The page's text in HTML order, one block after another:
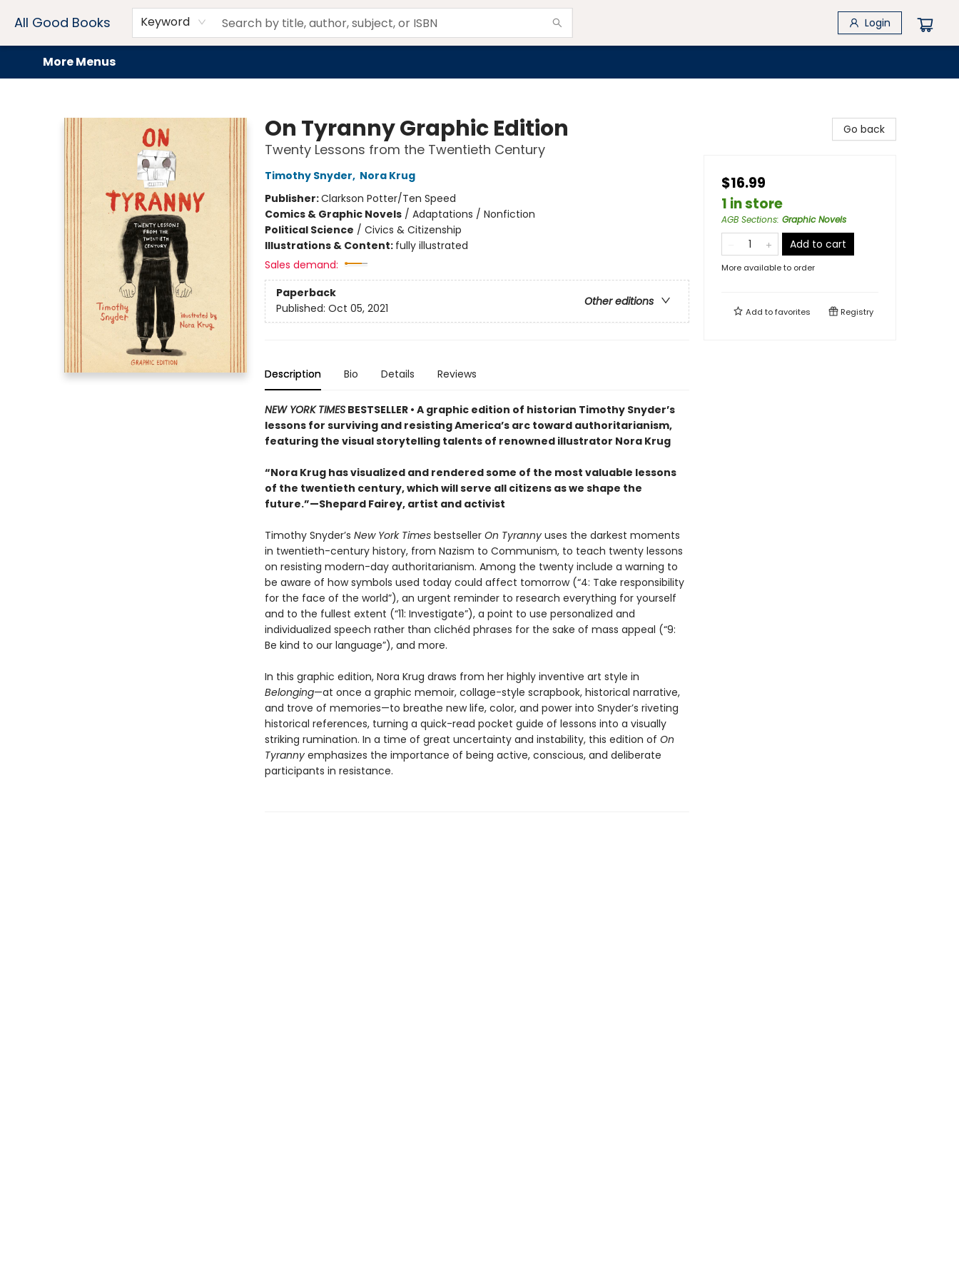
All Good Books Keyword Login
Home
Browse
Events
Book Clubs
Audiobooks + eBooks
Preorders
Gift Cards
Meet Our Team
About AGB
Contact & Hours
Drink Menus
More Menus
On Tyranny Graphic Edition
Twenty Lessons from the Twentieth Century
Timothy Snyder, Nora Krug
Publisher:Clarkson Potter/Ten Speed
Comics & Graphic Novels/ Adaptations / Nonfiction
Political Science / Civics & Citizenship
Illustrations & Content: fully illustrated
Sales demand:
Paperback
Other editions
Published: Oct 05, 2021
Description Bio Details Reviews
NEW YORK TIMESBESTSELLER • A graphic edition of historian Timothy Snyder’s
lessons for surviving and resisting America’s arc toward authoritarianism,
featuring the visual storytelling talents of renowned illustrator Nora Krug
“Nora Krug has visualized and rendered some of the most valuable lessons
of the twentieth century, which will serve all citizens as we shape the
future.”—Shepard Fairey, artist and activist
Timothy Snyder’s New York Timesbestseller On Tyrannyuses the darkest moments
in twentieth-century history, from Nazism to Communism, to teach twenty lessons
on resisting modern-day authoritarianism. Among the twenty include a warning to
be aware of how symbols used today could affect tomorrow (“4: Take responsibility
for the face of the world”), an urgent reminder to research everything for yourself
and to the fullest extent (“11: Investigate”), a point to use personalized and
individualized speech rather than clichéd phrases for the sake of mass appeal (“9:
Be kind to our language”), and more.
In this graphic edition, Nora Krug draws from her highly inventive art style in
Belonging—at once a graphic memoir, collage-style scrapbook, historical narrative,
and trove of memories—to breathe new life, color, and power into Snyder’s riveting
historical references, turning a quick-read pocket guide of lessons into a visually
striking rumination. In a time of great uncertainty and instability, this edition of On
Tyrannyemphasizes the importance of being active, conscious, and deliberate
participants in resistance.
Go back
$16.99
1 in store
AGB Sections: Graphic Novels
Add to cart
More available to order
Add tofavorites Registry